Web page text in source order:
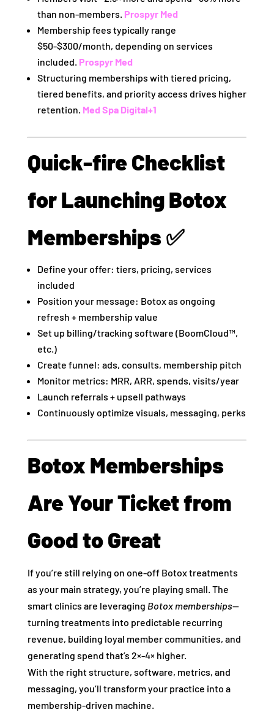
than non‑members. Prospyr Med
Membership fees typically range
$50‑$300/month, depending on services
included. Prospyr Med
Structuring memberships with tiered pricing,
tiered benefits, and priority access drives higher
retention. Med Spa Digital+1
Quick‑fire Checklist
for Launching Botox
Memberships ✅
Define your offer: tiers, pricing, services
included
Position your message: Botox as ongoing
refresh + membership value
Set up billing/tracking software (BoomCloud™,
etc.)
Create funnel: ads, consults, membership pitch
Monitor metrics: MRR, ARR, spends, visits/year
Launch referrals + upsell pathways
Continuously optimize visuals, messaging, perks
Botox Memberships
Are Your Ticket from
Good to Great
If you’re still relying on one‑off Botox treatments
as your main strategy, you’re playing small. The
smart clinics are leveraging Botox memberships—
turning treatments into predictable recurring
revenue, building loyal member communities, and
generating spend that’s 2×‑4× higher.
With the right structure, software, metrics, and
messaging, you’ll transform your practice into a
membership‑driven machine.